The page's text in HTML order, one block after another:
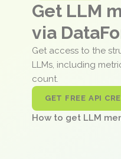
Get LLM
via
Get access to the
LLMs, including
count.
GET FREE API
How to get LLM